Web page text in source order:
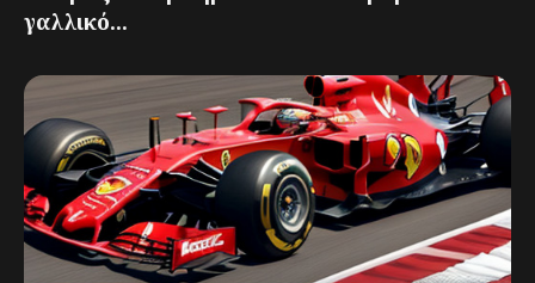
γαλλικό...